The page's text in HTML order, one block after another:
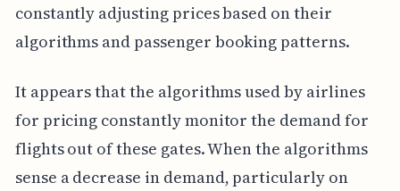
constantly adjusting prices based on their
algorithms and passenger booking patterns.
It appears that the algorithms used by airlines
for pricing constantly monitor the demand for
flights out of these gates. When the algorithms
sense a decrease in demand, particularly on